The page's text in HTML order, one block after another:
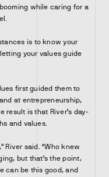
while caring for a
is to know your
your values guide
first guided them to
at entrepreneurship,
result is that River’s day-
and values.
River said. “Who knew
but that’s the point,
can be this good, and